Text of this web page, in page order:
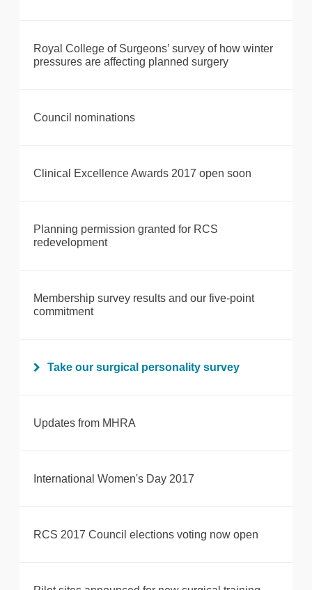
Royal College of Surgeons’ survey of how winter
pressures are affecting planned surgery
Council nominations
Clinical Excellence Awards 2017 open soon
Planning permission granted for RCS
redevelopment
Membership survey results and our five-point
commitment
Take our surgical personality survey
Updates from MHRA
International Women's Day 2017
RCS 2017 Council elections voting now open